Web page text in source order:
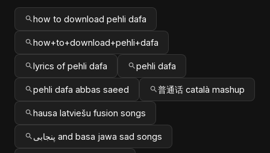
how to download pehli dafa
how+to+download+pehli+dafa
lyrics of pehli dafa pehli dafa
pehli dafa abbas saeed 普通话 català mashup
hausa latviešu fusion songs
پنجابی and basa jawa sad songs